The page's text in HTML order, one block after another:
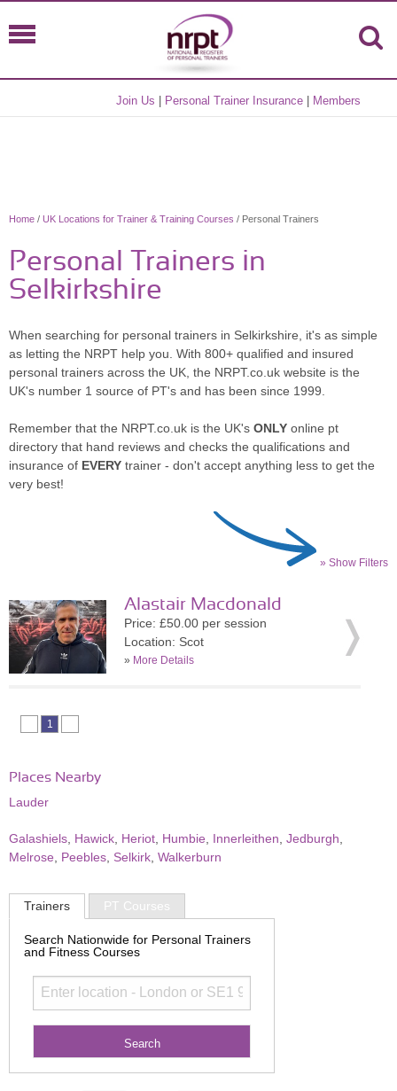
Join Us Personal Trainer Insurance Members
Home / UK Locations for Trainer & Training Courses / Personal Trainers
Personal Trainers in
Selkirkshire
When searching for personal trainers in Selkirkshire, it's as simple
as letting the NRPT help you. With 800+ qualified and insured
personal trainers across the UK, the NRPT.co.uk website is the
UK's number 1 source of PT's and has been since 1999.
Remember that the NRPT.co.uk is the UK's ONLY online pt
directory that hand reviews and checks the qualifications and
insurance of EVERY trainer - don't accept anything less to get the
very best!
» Show Filters
Alastair Macdonald
Price: £50.00 per session
Location: Scot
» More Details
1
Places Nearby
Lauder
Galashiels Hawick Heriot Humbie Innerleithen Jedburgh
Melrose
Peebles Selkirk Walkerburn
Trainers PT Courses
Search Nationwide for Personal Trainers
and Fitness Courses